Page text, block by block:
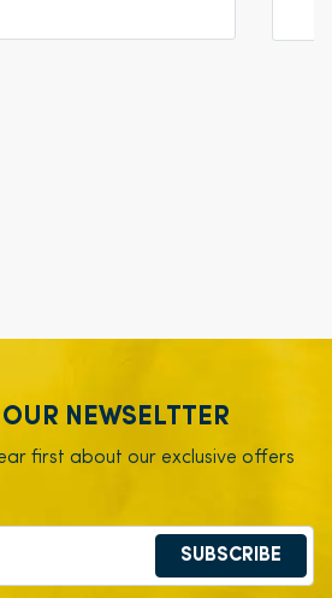
NEWSELTTER
first about our exclusive offers
SUBSCRIBE